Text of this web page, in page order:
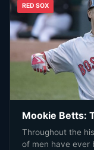
RED SOX
Mookie Betts:
Throughout the
of men have ever